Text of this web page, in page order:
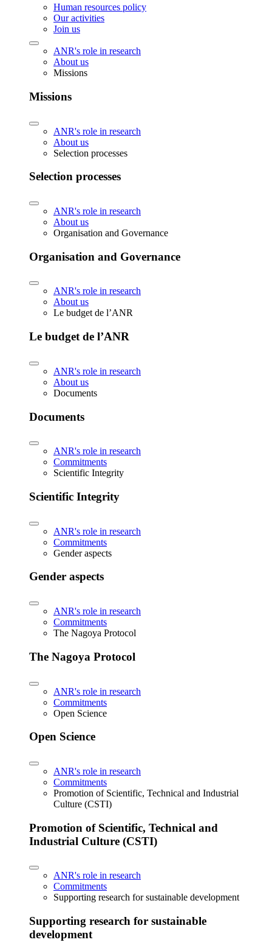
Human resources policy
Our activities
Join us
ANR's role in research
About us
Missions
Missions
ANR's role in research
About us
Selection processes
Selection processes
ANR's role in research
About us
Organisation and Governance
Organisation and Governance
ANR's role in research
About us
Le budget de l’ANR
Le budget de l’ANR
ANR's role in research
About us
Documents
Documents
ANR's role in research
Commitments
Scientific Integrity
Scientific Integrity
ANR's role in research
Commitments
Gender aspects
Gender aspects
ANR's role in research
Commitments
The Nagoya Protocol
The Nagoya Protocol
ANR's role in research
Commitments
Open Science
Open Science
ANR's role in research
Commitments
Promotion of Scientific, Technical and Industrial
Culture (CSTI)
Promotion of Scientific, Technical and
Industrial Culture (CSTI)
ANR's role in research
Commitments
Supporting research for sustainable development
Supporting research for sustainable
development